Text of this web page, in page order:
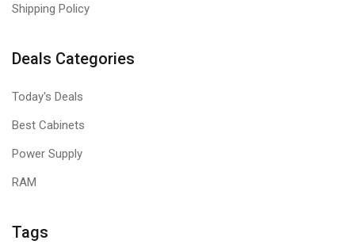
Shipping Policy
Deals Categories
Today's Deals
Best Cabinets
Power Supply
RAM
Tags